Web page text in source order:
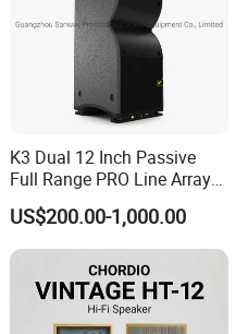
K3 Dual 12 Inch Passive
Full Range PRO Line Array
Audio System for Outdoor
Concert Events
US$200.00-1,000.00